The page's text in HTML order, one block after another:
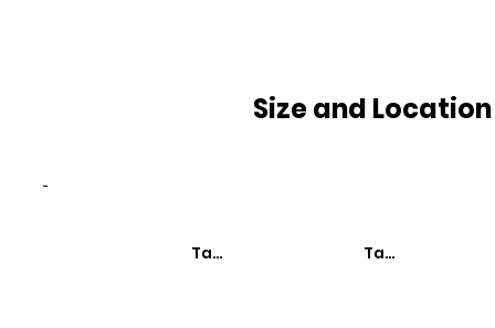
Taxa de MortalidadeTaxa de
Size and Location
-